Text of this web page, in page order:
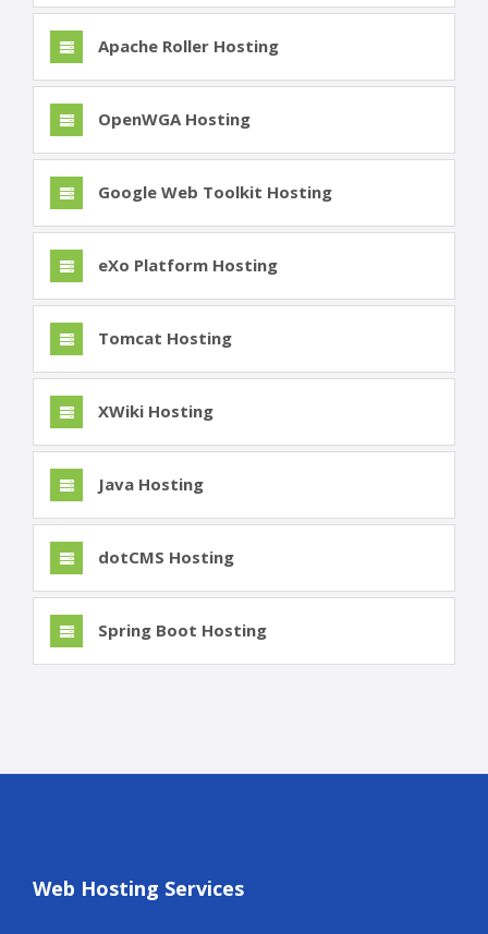
Apache Roller Hosting
OpenWGA Hosting
Google Web Toolkit Hosting
eXo Platform Hosting
Tomcat Hosting
XWiki Hosting
Java Hosting
dotCMS Hosting
Spring Boot Hosting
Web Hosting Services